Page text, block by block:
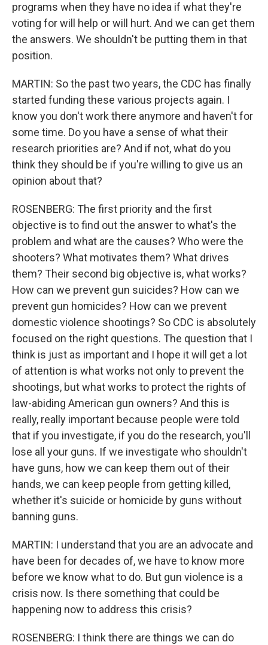
programs when they have no idea if what they're
voting for will help or will hurt. And we can get them
the answers. We shouldn't be putting them in that
position.
MARTIN: So the past two years, the CDC has finally
started funding these various projects again. I
know you don't work there anymore and haven't for
some time. Do you have a sense of what their
research priorities are? And if not, what do you
think they should be if you're willing to give us an
opinion about that?
ROSENBERG: The first priority and the first
objective is to find out the answer to what's the
problem and what are the causes? Who were the
shooters? What motivates them? What drives
them? Their second big objective is, what works?
How can we prevent gun suicides? How can we
prevent gun homicides? How can we prevent
domestic violence shootings? So CDC is absolutely
focused on the right questions. The question that I
think is just as important and I hope it will get a lot
of attention is what works not only to prevent the
shootings, but what works to protect the rights of
law-abiding American gun owners? And this is
really, really important because people were told
that if you investigate, if you do the research, you'll
lose all your guns. If we investigate who shouldn't
have guns, how we can keep them out of their
hands, we can keep people from getting killed,
whether it's suicide or homicide by guns without
banning guns.
MARTIN: I understand that you are an advocate and
have been for decades of, we have to know more
before we know what to do. But gun violence is a
crisis now. Is there something that could be
happening now to address this crisis?
ROSENBERG: I think there are things we can do